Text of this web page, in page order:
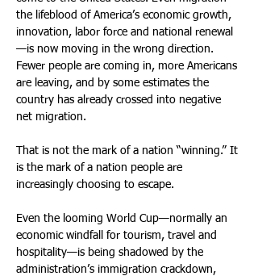
the lifeblood of America’s economic growth,
innovation, labor force and national renewal
—is now moving in the wrong direction.
Fewer people are coming in, more Americans
are leaving, and by some estimates the
country has already crossed into negative
net migration.
That is not the mark of a nation “winning.” It
is the mark of a nation people are
increasingly choosing to escape.
Even the looming World Cup—normally an
economic windfall for tourism, travel and
hospitality—is being shadowed by the
administration’s immigration crackdown,